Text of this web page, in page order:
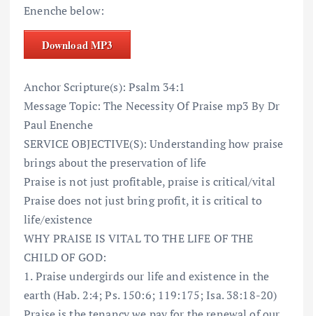
Enenche below:
Download MP3
Anchor Scripture(s): Psalm 34:1
Message Topic: The Necessity Of Praise mp3 By Dr
Paul Enenche
SERVICE OBJECTIVE(S): Understanding how praise
brings about the preservation of life
Praise is not just profitable, praise is critical/vital
Praise does not just bring profit, it is critical to
life/existence
WHY PRAISE IS VITAL TO THE LIFE OF THE
CHILD OF GOD:
1. Praise undergirds our life and existence in the
earth (Hab. 2:4; Ps. 150:6; 119:175; Isa. 38:18-20)